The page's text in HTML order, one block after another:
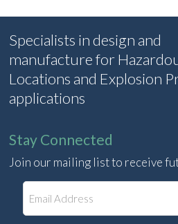
Specialists in design and
manufacture for
Locations and Explosion
applications
Stay Connected
Join our mailing list to receive